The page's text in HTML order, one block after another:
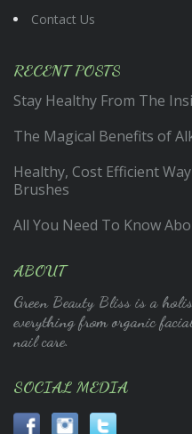
Contact Us
RECENT POSTS
Stay Healthy From The
The Magical Benefits of
Healthy, Cost Efficient
Brushes
All You Need To Know
ABOUT
Green Beauty Bliss is a
everything from organic
nail care.
SOCIAL MEDIA